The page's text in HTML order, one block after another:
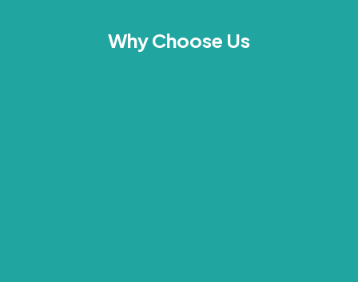
Why Choose Us